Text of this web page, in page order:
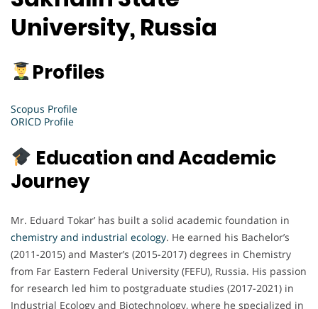
University, Russia
Profiles
Scopus Profile
ORICD Profile
Education and Academic
Journey
Mr. Eduard Tokar’ has built a solid academic foundation in
chemistry and industrial ecology. He earned his Bachelor’s
(2011-2015) and Master’s (2015-2017) degrees in Chemistry
from Far Eastern Federal University (FEFU), Russia. His passion
for research led him to postgraduate studies (2017-2021) in
Industrial Ecology and Biotechnology, where he specialized in